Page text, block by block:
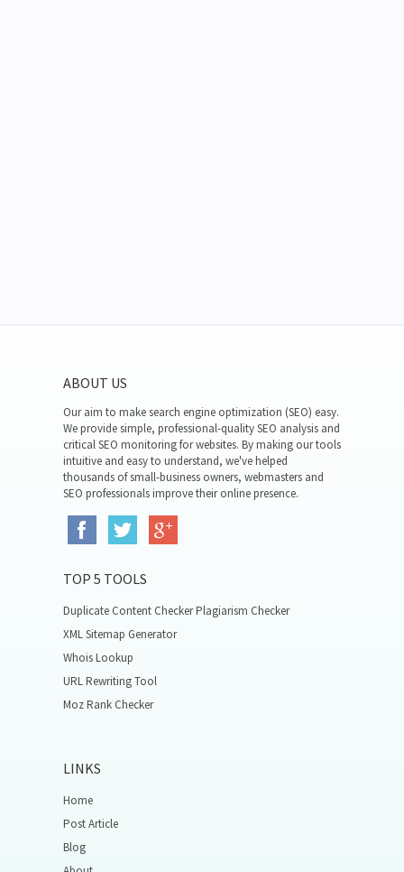
ABOUT US
Our aim to make search engine optimization (SEO) easy.
We provide simple, professional-quality SEO analysis and
critical SEO monitoring for websites. By making our tools
intuitive and easy to understand, we've helped
thousands of small-business owners, webmasters and
SEO professionals improve their online presence.
TOP 5 TOOLS
Duplicate Content Checker Plagiarism Checker
XML Sitemap Generator
Whois Lookup
URL Rewriting Tool
Moz Rank Checker
LINKS
Home
Post Article
Blog